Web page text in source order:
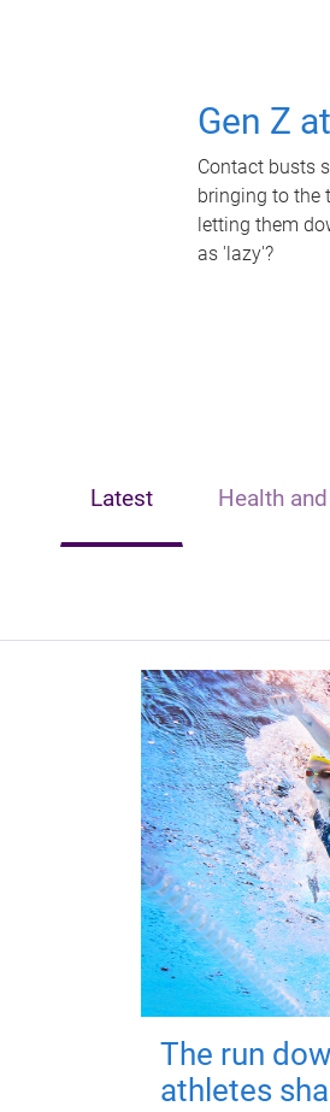
Gen Z
Contact busts
bringing to the
letting them
as 'lazy'?
Latest Health
The run
athletes